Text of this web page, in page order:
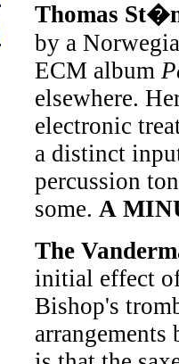
Thomas
by a
ECM album
elsewhere.
electronic
a distinct
percussion
some. A
The
initial effect
Bishop's